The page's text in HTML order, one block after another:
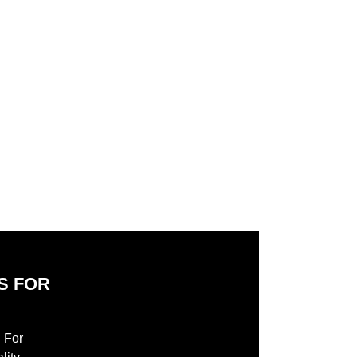
FOR
For